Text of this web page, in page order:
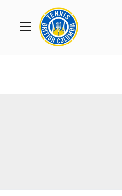
Toggle
Rogers
Cup
Home